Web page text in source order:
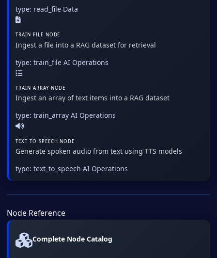
type: read_file Data
TRAIN FILE NODE
Ingest a file into a RAG dataset for retrieval
type: train_file AI Operations
TRAIN ARRAY NODE
Ingest an array of text items into a RAG dataset
type: train_array AI Operations
TEXT TO SPEECH NODE
Generate spoken audio from text using TTS models
type: text_to_speech AI Operations
Node Reference
Complete Node Catalog